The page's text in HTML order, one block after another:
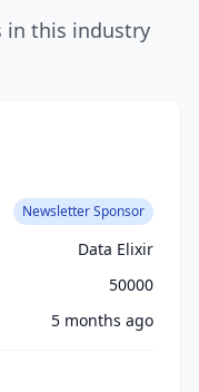
in this industry
Newsletter Sponsor
Data Elixir
50000
5 months ago